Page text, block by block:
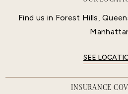
Find us in Forest Hills,
SEE
INSURANCE